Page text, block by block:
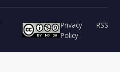
Privacy
Policy
RSS